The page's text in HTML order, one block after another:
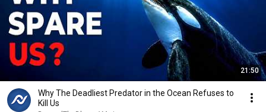
21:50
Why The Deadliest Predator in the Ocean Refuses to
Kill Us